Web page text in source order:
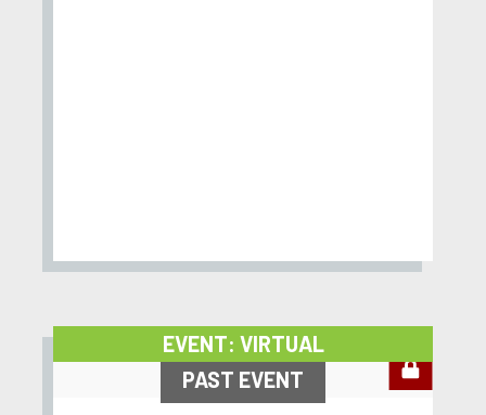
EVENT: VIRTUAL
PAST EVENT